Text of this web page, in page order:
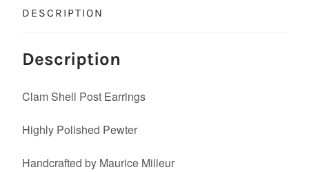
DESCRIPTION
Description
Clam Shell Post Earrings
Highly Polished Pewter
Handcrafted by Maurice Milleur